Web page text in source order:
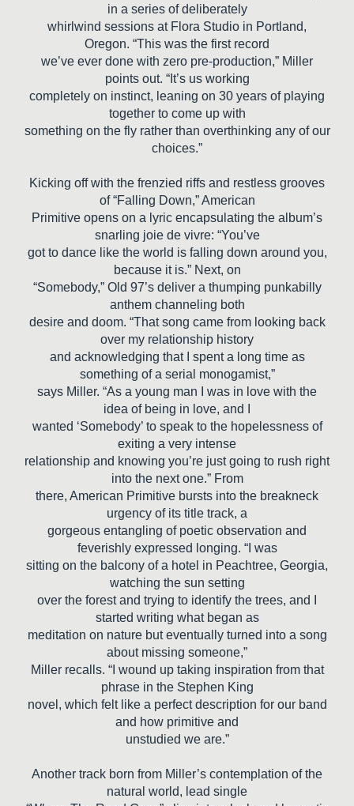
in a series of deliberately
whirlwind sessions at Flora Studio in Portland,
Oregon. “This was the first record
we’ve ever done with zero pre-production,” Miller
points out. “It’s us working
completely on instinct, leaning on 30 years of playing
together to come up with
something on the fly rather than overthinking any of our
choices.”
Kicking off with the frenzied riffs and restless grooves
of “Falling Down,” American
Primitive opens on a lyric encapsulating the album’s
snarling joie de vivre: “You’ve
got to dance like the world is falling down around you,
because it is.” Next, on
“Somebody,” Old 97’s deliver a thumping punkabilly
anthem channeling both
desire and doom. “That song came from looking back
over my relationship history
and acknowledging that I spent a long time as
something of a serial monogamist,”
says Miller. “As a young man I was in love with the
idea of being in love, and I
wanted ‘Somebody’ to speak to the hopelessness of
exiting a very intense
relationship and knowing you’re just going to rush right
into the next one.” From
there, American Primitive bursts into the breakneck
urgency of its title track, a
gorgeous entangling of poetic observation and
feverishly expressed longing. “I was
sitting on the balcony of a hotel in Peachtree, Georgia,
watching the sun setting
over the forest and trying to identify the trees, and I
started writing what began as
meditation on nature but eventually turned into a song
about missing someone,”
Miller recalls. “I wound up taking inspiration from that
phrase in the Stephen King
novel, which felt like a perfect description for our band
and how primitive and
unstudied we are.”
Another track born from Miller’s contemplation of the
natural world, lead single